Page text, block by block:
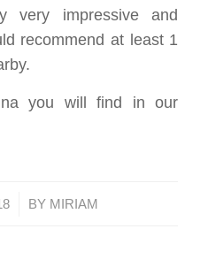
very impressive and
recommend at least 1
you will find in our
BY MIRIAM